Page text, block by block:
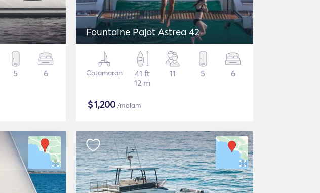
5 6
Fountaine Pajot Astrea 42
Catamaran
41 ft
12 m
11 5 6
$1,200 /malam